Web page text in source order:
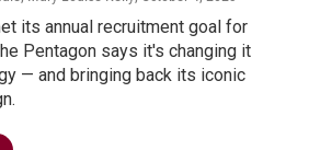
its annual recruitment goal for
Pentagon says it's changing it
— and bringing back its iconic